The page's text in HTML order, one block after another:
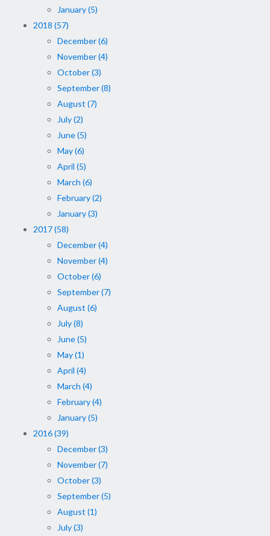
January (5)
2018 (57)
December (6)
November (4)
October (3)
September (8)
August (7)
July (2)
June (5)
May (6)
April (5)
March (6)
February (2)
January (3)
2017 (58)
December (4)
November (4)
October (6)
September (7)
August (6)
July (8)
June (5)
May (1)
April (4)
March (4)
February (4)
January (5)
2016 (39)
December (3)
November (7)
October (3)
September (5)
August (1)
July (3)